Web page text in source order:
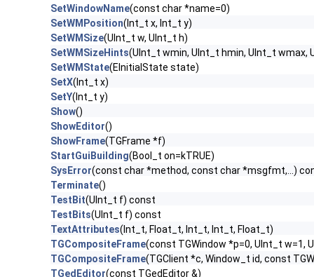
SetWindowName(const char *name=0)
SetWMPosition(Int_t x, Int_t y)
SetWMSize(UInt_t w, UInt_t h)
SetWMSizeHints(UInt_t wmin, UInt_t hmin, UInt_t wmax,
SetWMState(EInitialState state)
SetX(Int_t x)
SetY(Int_t y)
Show()
ShowEditor()
ShowFrame(TGFrame *f)
StartGuiBuilding(Bool_t on=kTRUE)
SysError(const char *method, const char *msgfmt,...)
Terminate()
TestBit(UInt_t f) const
TestBits(UInt_t f) const
TextAttributes(Int_t, Float_t, Int_t, Int_t, Float_t)
TGCompositeFrame(const TGWindow *p=0, UInt_t w=1,
TGCompositeFrame(TGClient *c, Window_t id, const
TGedEditor(const TGedEditor &)